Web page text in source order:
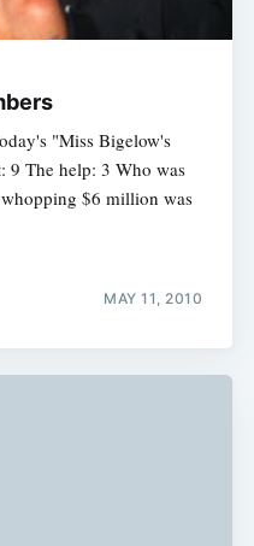
"Miss Bigelow's
The help: 3 Who was
$6 million was
MAY 11, 2010